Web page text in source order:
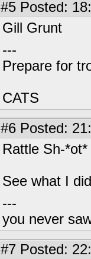
#5 Posted:
Gill Grunt
---
Prepare for
CATS
#6 Posted:
Rattle Sh-*ot*
See what I
---
you never
#7 Posted: